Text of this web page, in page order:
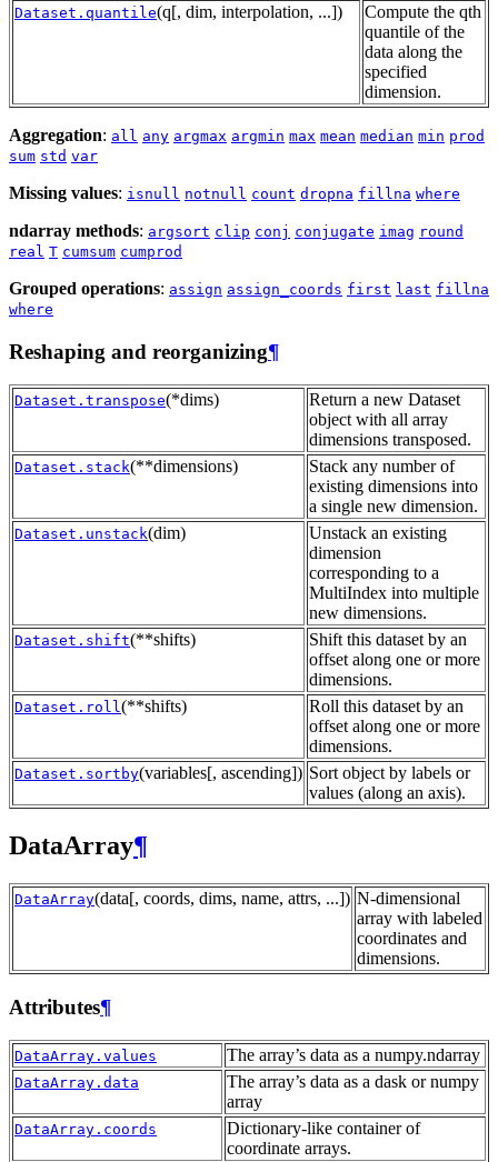
Dataset.quantile(q[, dim, interpolation, ...])
Compute the qth
quantile of the
data along the
specified
dimension.
Aggregation: all any argmax argmin max mean median min prod
sum std var
Missing values: isnull notnull count dropna fillna where
ndarray methods: argsort clip conj conjugate imag round
real T cumsum cumprod
Grouped operations: assign assign_coords first last fillna
where
Reshaping and reorganizing¶
Dataset.transpose(*dims)
Return a new Dataset
object with all array
dimensions transposed.
Dataset.stack(**dimensions)
Stack any number of
existing dimensions into
a single new dimension.
Dataset.unstack(dim)
Unstack an existing
dimension
corresponding to a
MultiIndex into multiple
new dimensions.
Dataset.shift(**shifts)
Shift this dataset by an
offset along one or more
dimensions.
Dataset.roll(**shifts)
Roll this dataset by an
offset along one or more
dimensions.
Dataset.sortby(variables[, ascending]) Sort object by labels or
values (along an axis).
DataArray¶
DataArray(data[, coords, dims, name, attrs, ...]) N-dimensional
array with labeled
coordinates and
dimensions.
Attributes¶
DataArray.values The array’s data as a numpy.ndarray
DataArray.data
The array’s data as a dask or numpy
array
DataArray.coords
Dictionary-like container of
coordinate arrays.